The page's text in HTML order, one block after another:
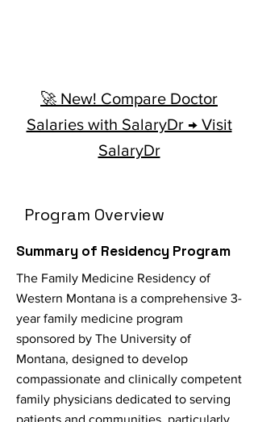
🚀 New! Compare Doctor
Salaries with SalaryDr → Visit
SalaryDr
Program Overview
Summary of Residency Program
The Family Medicine Residency of
Western Montana is a comprehensive 3-
year family medicine program
sponsored by The University of
Montana, designed to develop
compassionate and clinically competent
family physicians dedicated to serving
patients and communities, particularly